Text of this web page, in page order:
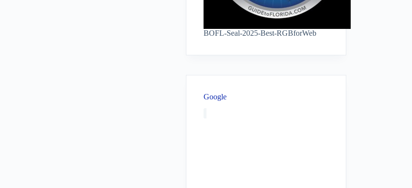
BOFL-Seal-2025-Best-RGBforWeb
Google